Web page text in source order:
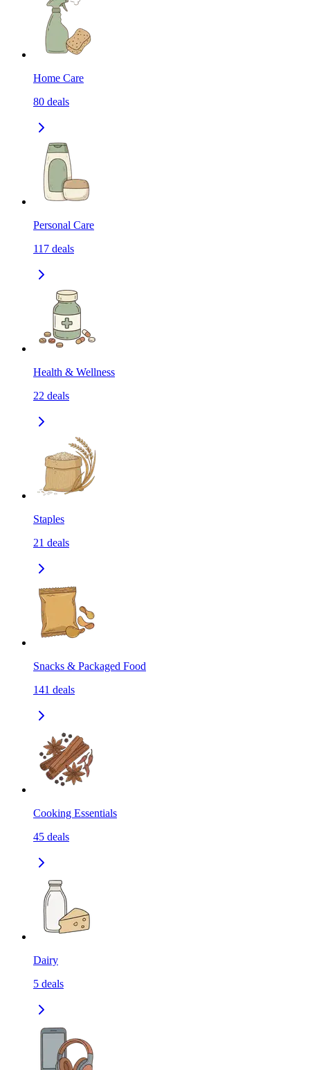
Home Care
80 deals
Personal Care
117 deals
Health & Wellness
22 deals
Staples
21 deals
Snacks & Packaged Food
141 deals
Cooking Essentials
45 deals
Dairy
5 deals